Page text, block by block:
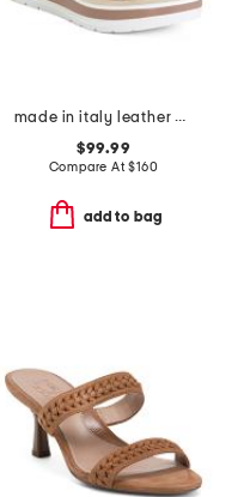
made in italy leather wedge sandals
$99.99
Compare At$160
add to bag